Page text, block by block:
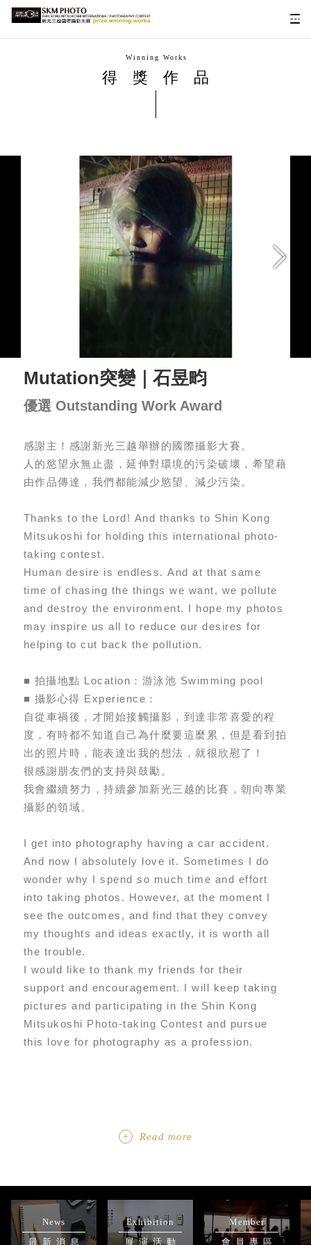
Winning Works
得獎作品
Mutation突變｜石昱畇
優選 Outstanding Work Award
感謝主！感謝新光三越舉辦的國際攝影大賽。
人的慾望永無止盡，延伸對環境的污染破壞，希望藉
由作品傳達，我們都能減少慾望、減少污染。
Thanks to the Lord! And thanks to Shin Kong
Mitsukoshi for holding this international photo-
taking contest.
Human desire is endless. And at that same
time of chasing the things we want, we pollute
and destroy the environment. I hope my photos
may inspire us all to reduce our desires for
helping to cut back the pollution.
■ 拍攝地點 Location：游泳池 Swimming pool
■ 攝影心得 Experience：
自從車禍後，才開始接觸攝影，到達非常喜愛的程
度，有時都不知道自己為什麼要這麼累，但是看到拍
出的照片時，能表達出我的想法，就很欣慰了！
很感謝朋友們的支持與鼓勵。
我會繼續努力，持續參加新光三越的比賽，朝向專業
攝影的領域。
I get into photography having a car accident.
And now I absolutely love it. Sometimes I do
wonder why I spend so much time and effort
into taking photos. However, at the moment I
see the outcomes, and find that they convey
my thoughts and ideas exactly, it is worth all
the trouble.
I would like to thank my friends for their
support and encouragement. I will keep taking
pictures and participating in the Shin Kong
Mitsukoshi Photo-taking Contest and pursue
this love for photography as a profession.
Read more
News
最新消息
Exhibition
展演活動
Member
會員專區